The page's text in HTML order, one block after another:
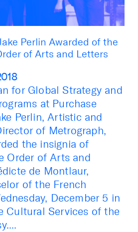
Perlin Awarded of the
of Arts and Letters
for Global Strategy and
at Purchase
Perlin, Artistic and
of Metrograph,
the insignia of
Order of Arts and
de Montlaur,
of the French
December 5 in
Cultural Services of the